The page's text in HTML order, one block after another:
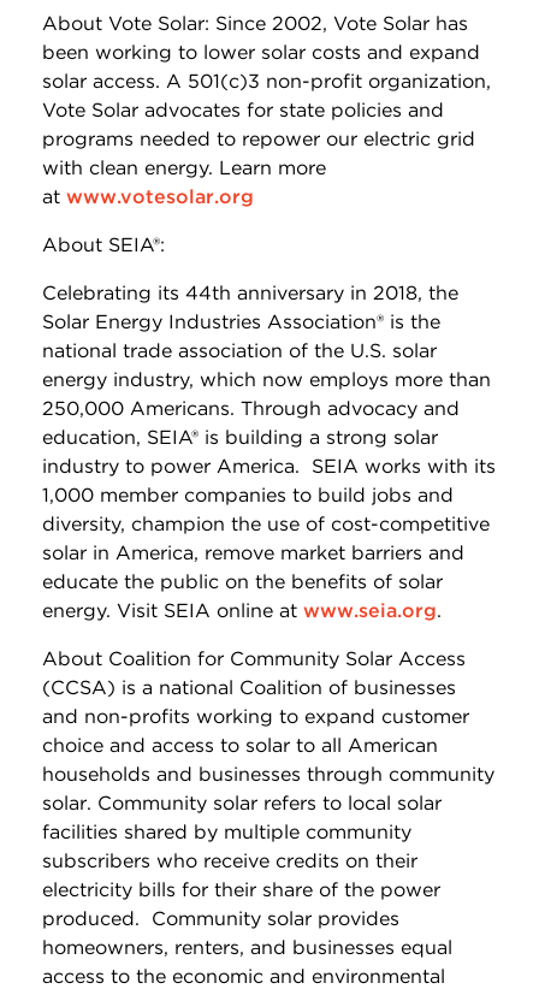
About Vote Solar: Since 2002, Vote Solar has
been working to lower solar costs and expand
solar access. A 501(c)3 non-profit organization,
Vote Solar advocates for state policies and
programs needed to repower our electric grid
with clean energy. Learn more
at www.votesolar.org
About SEIA®:
Celebrating its 44th anniversary in 2018, the
Solar Energy Industries Association® is the
national trade association of the U.S. solar
energy industry, which now employs more than
250,000 Americans. Through advocacy and
education, SEIA® is building a strong solar
industry to power America. SEIA works with its
1,000 member companies to build jobs and
diversity, champion the use of cost-competitive
solar in America, remove market barriers and
educate the public on the benefits of solar
energy. Visit SEIA online at www.seia.org.
About Coalition for Community Solar Access
(CCSA) is a national Coalition of businesses
and non-profits working to expand customer
choice and access to solar to all American
households and businesses through community
solar. Community solar refers to local solar
facilities shared by multiple community
subscribers who receive credits on their
electricity bills for their share of the power
produced. Community solar provides
homeowners, renters, and businesses equal
access to the economic and environmental